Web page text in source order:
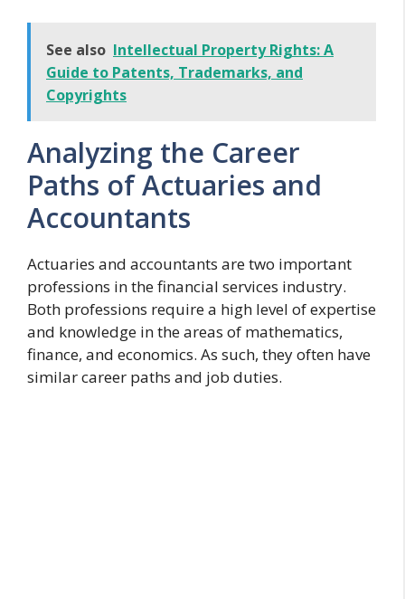
See also Intellectual Property Rights: A
Guide to Patents, Trademarks, and
Copyrights
Analyzing the Career
Paths of Actuaries and
Accountants
Actuaries and accountants are two important
professions in the financial services industry.
Both professions require a high level of expertise
and knowledge in the areas of mathematics,
finance, and economics. As such, they often have
similar career paths and job duties.